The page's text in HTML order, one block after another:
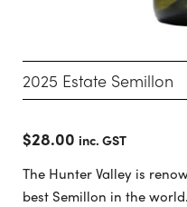
2025 Estate Semillon
$28.00 inc. GST
The Hunter Valley is
best Semillon in the